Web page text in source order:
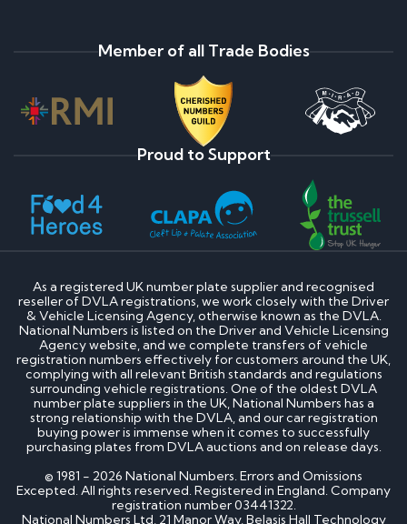
Member of all Trade Bodies
Proud to Support
As a registered UK number plate supplier and recognised
reseller of DVLA registrations, we work closely with the Driver
& Vehicle Licensing Agency, otherwise known as the DVLA.
National Numbers is listed on the Driver and Vehicle Licensing
Agency website, and we complete transfers of vehicle
registration numbers effectively for customers around the UK,
complying with all relevant British standards and regulations
surrounding vehicle registrations. One of the oldest DVLA
number plate suppliers in the UK, National Numbers has a
strong relationship with the DVLA, and our car registration
buying power is immense when it comes to successfully
purchasing plates from DVLA auctions and on release days.
© 1981 - 2026 National Numbers. Errors and Omissions
Excepted. All rights reserved. Registered in England. Company
registration number 03441322.
National Numbers Ltd, 21 Manor Way, Belasis Hall Technology